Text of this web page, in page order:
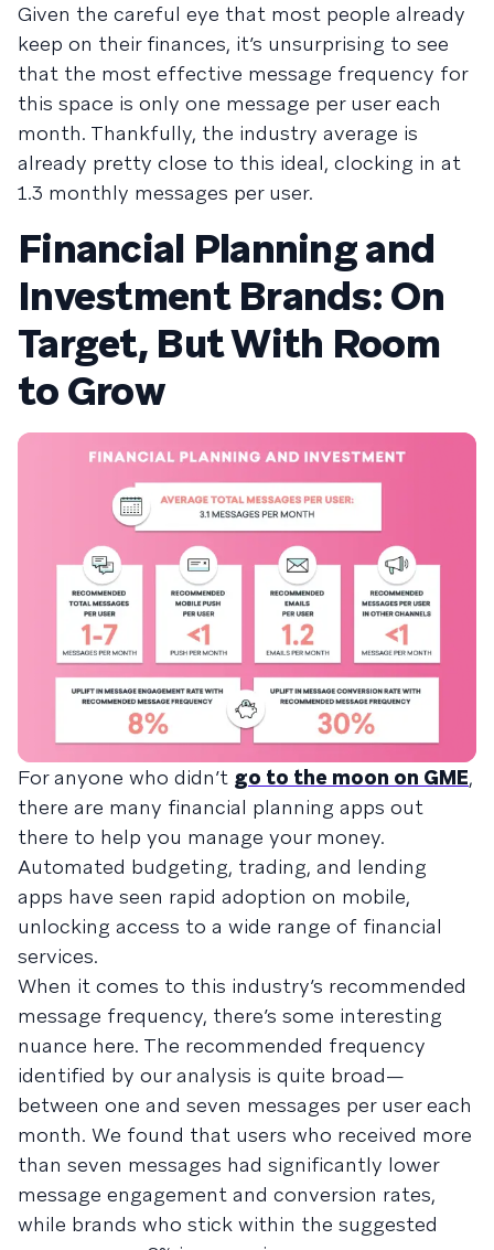
Given the careful eye that most people already
keep on their finances, it’s unsurprising to see
that the most effective message frequency for
this space is only one message per user each
month. Thankfully, the industry average is
already pretty close to this ideal, clocking in at
1.3 monthly messages per user.
Financial Planning and
Investment Brands: On
Target, But With Room
to Grow
For anyone who didn’t go to the moon on GME,
there are many financial planning apps out
there to help you manage your money.
Automated budgeting, trading, and lending
apps have seen rapid adoption on mobile,
unlocking access to a wide range of financial
services.
When it comes to this industry’s recommended
message frequency, there’s some interesting
nuance here. The recommended frequency
identified by our analysis is quite broad—
between one and seven messages per user each
month. We found that users who received more
than seven messages had significantly lower
message engagement and conversion rates,
while brands who stick within the suggested